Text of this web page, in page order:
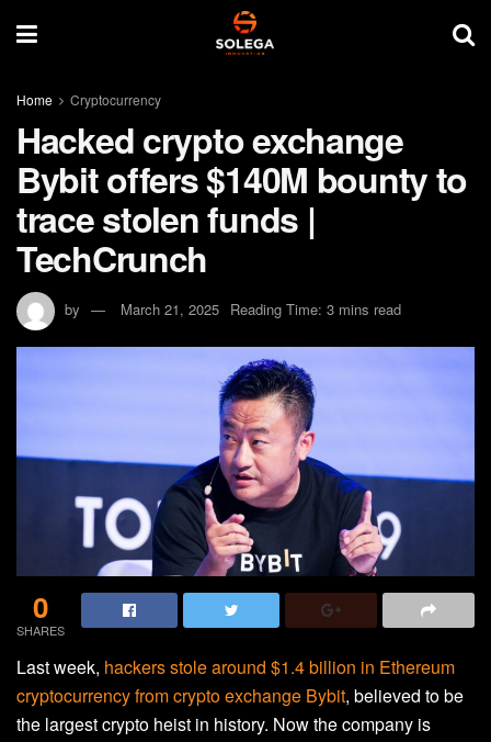
Home Cryptocurrency
Hacked crypto exchange
Bybit offers $140M bounty to
trace stolen funds |
TechCrunch
by March 21, 2025 Reading Time: 3 mins read
0
SHARES
Last week, hackers stole around $1.4 billion in Ethereum
cryptocurrency from crypto exchange Bybit, believed to be
the largest crypto heist in history. Now the company is